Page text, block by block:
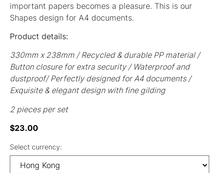
important papers becomes a pleasure. This is our
Shapes design for A4 documents.
Product details:
330mm x 238mm / Recycled & durable PP material /
Button closure for extra security / Waterproof and
dustproof/ Perfectly designed for A4 documents /
Exquisite & elegant design with fine gilding
2 pieces per set
$23.00
Select currency: